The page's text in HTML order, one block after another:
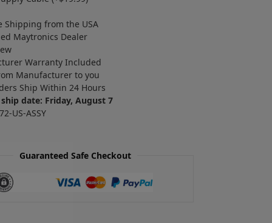
Shipping from the USA
Maytronics Dealer
Warranty Included
Manufacturer to you
Ship Within 24 Hours
date: Friday, August 7
US-ASSY
Guaranteed Safe Checkout